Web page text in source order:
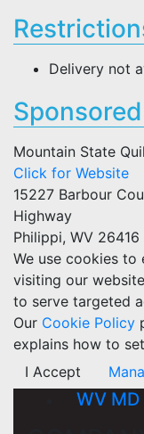
Delivery not
Mountain State
Click for Website
15227 Barbour
Highway
Philippi, WV 26416
We use cookies to
visiting our
to serve targeted
Our Cookie Policy
explains how to
I Accept
WV